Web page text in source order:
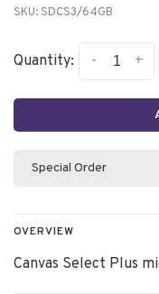
SKU: SDCS3/64GB
Quantity: +
-
Special Order
OVERVIEW
Canvas Select Plus